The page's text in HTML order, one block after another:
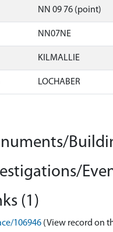
NN 09 76 (point)
NN07NE
KILMALLIE
LOCHABER
(1)
106946 (View record on